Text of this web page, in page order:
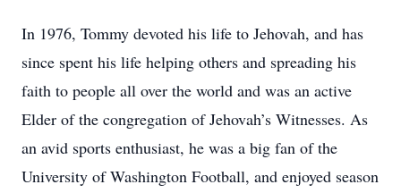
In 1976, Tommy devoted his life to Jehovah, and has
since spent his life helping others and spreading his
faith to people all over the world and was an active
Elder of the congregation of Jehovah’s Witnesses. As
an avid sports enthusiast, he was a big fan of the
University of Washington Football, and enjoyed season